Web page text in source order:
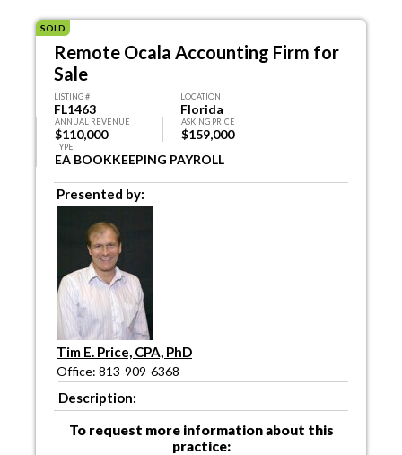
SOLD
Remote Ocala Accounting Firm for
Sale
LISTING #
FL1463
LOCATION
Florida
ANNUAL REVENUE
$110,000
ASKING PRICE
$159,000
TYPE
EA BOOKKEEPING PAYROLL
Presented by:
Tim E. Price, CPA, PhD
Office: 813-909-6368
Description:
To request more information about this
practice: